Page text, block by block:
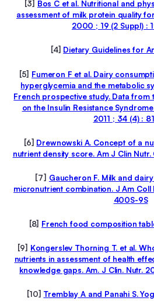
[3] Bos C et al. Nutritional and
assessment of milk protein quality
2000 ; 19 (2 Suppl) :
[4] Dietary Guidelines for
[5] Fumeron F et al. Dairy
hyperglycemia and the metabolic
French prospective study. Data from
on the Insulin Resistance
2011 ; 34 (4) :
[6] Drewnowski A. Concept of a
nutrient density score. Am J Clin
[7] Gaucheron F. Milk and
micronutrient combination. J Am Coll
400S-9S
[8] French food composition
[9] Kongerslev Thorning T. et al.
nutrients in assessment of health
knowledge gaps. Am. J Clin. Nutr.
[10] Tremblay A and Panahi S.